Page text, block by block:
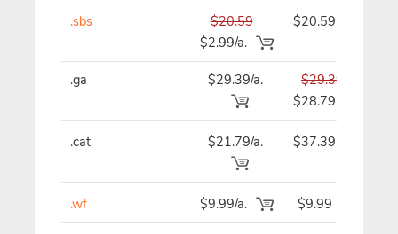
.sbs
$20.59
$2.99/a.
$20.59
.ga $29.39/a.
$29.39
$28.79
.cat $21.79/a. $37.39
.wf $9.99/a. $9.99